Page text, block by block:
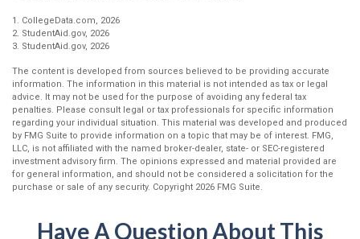
1. CollegeData.com, 2026
2. StudentAid.gov, 2026
3. StudentAid.gov, 2026
The content is developed from sources believed to be providing accurate
information. The information in this material is not intended as tax or legal
advice. It may not be used for the purpose of avoiding any federal tax
penalties. Please consult legal or tax professionals for specific information
regarding your individual situation. This material was developed and produced
by FMG Suite to provide information on a topic that may be of interest. FMG,
LLC, is not affiliated with the named broker-dealer, state- or SEC-registered
investment advisory firm. The opinions expressed and material provided are
for general information, and should not be considered a solicitation for the
purchase or sale of any security. Copyright 2026 FMG Suite.
Have A Question About This